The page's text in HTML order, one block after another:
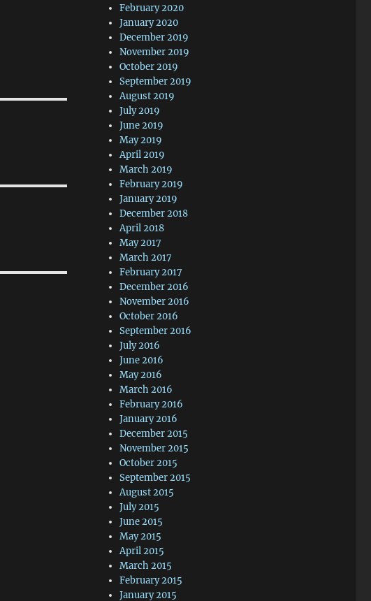
February 2020
January 2020
December 2019
November 2019
October 2019
September 2019
August 2019
July 2019
June 2019
May 2019
April 2019
March 2019
February 2019
January 2019
December 2018
April 2018
May 2017
March 2017
February 2017
December 2016
November 2016
October 2016
September 2016
July 2016
June 2016
May 2016
March 2016
February 2016
January 2016
December 2015
November 2015
October 2015
September 2015
August 2015
July 2015
June 2015
May 2015
April 2015
March 2015
February 2015
January 2015